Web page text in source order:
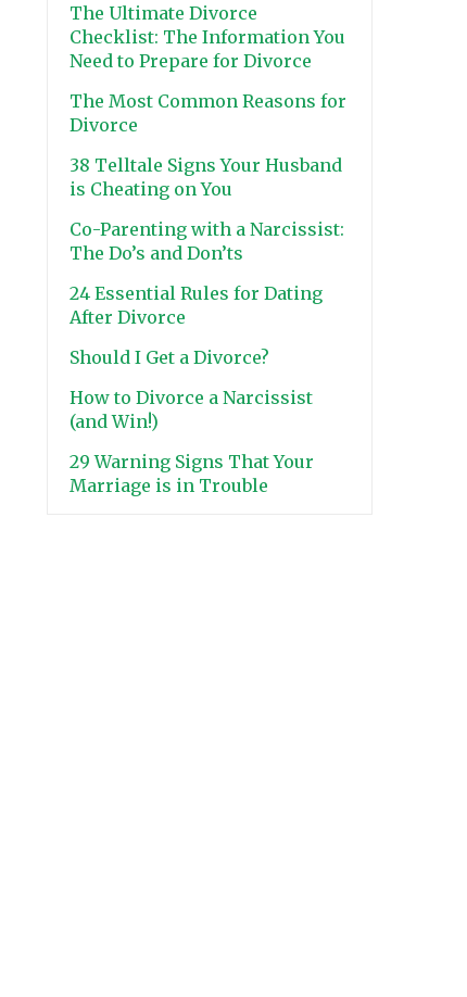
The Ultimate Divorce
Checklist: The Information You
Need to Prepare for Divorce
The Most Common Reasons for
Divorce
38 Telltale Signs Your Husband
is Cheating on You
Co-Parenting with a Narcissist:
The Do’s and Don’ts
24 Essential Rules for Dating
After Divorce
Should I Get a Divorce?
How to Divorce a Narcissist
(and Win!)
29 Warning Signs That Your
Marriage is in Trouble